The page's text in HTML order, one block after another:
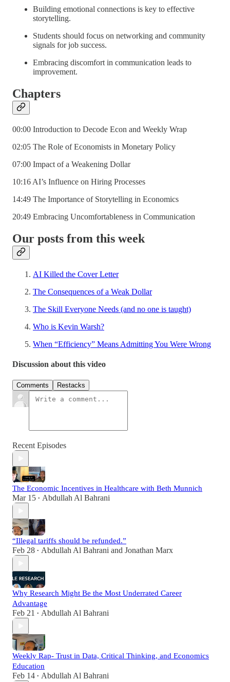
Building emotional connections is key to effective
storytelling.
Students should focus on networking and community
signals for job success.
Embracing discomfort in communication leads to
improvement.
Chapters
00:00 Introduction to Decode Econ and Weekly Wrap
02:05 The Role of Economists in Monetary Policy
07:00 Impact of a Weakening Dollar
10:16 AI’s Influence on Hiring Processes
14:49 The Importance of Storytelling in Economics
20:49 Embracing Uncomfortableness in Communication
Our posts from this week
AI Killed the Cover Letter
The Consequences of a Weak Dollar
The Skill Everyone Needs (and no one is taught)
Who is Kevin Warsh?
When “Efficiency” Means Admitting You Were Wrong
Discussion about this video
Comments Restacks
Recent Episodes
The Economic Incentives in Healthcare with Beth Munnich
Mar 15 • Abdullah Al Bahrani
“Illegal tariffs should be refunded.”
Feb 28 • Abdullah Al Bahrani and Jonathan Marx
Why Research Might Be the Most Underrated Career
Advantage
Feb 21 • Abdullah Al Bahrani
Weekly Rap- Trust in Data, Critical Thinking, and Economics
Education
Feb 14 • Abdullah Al Bahrani